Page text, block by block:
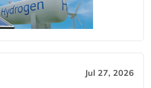
Jul 27, 2026